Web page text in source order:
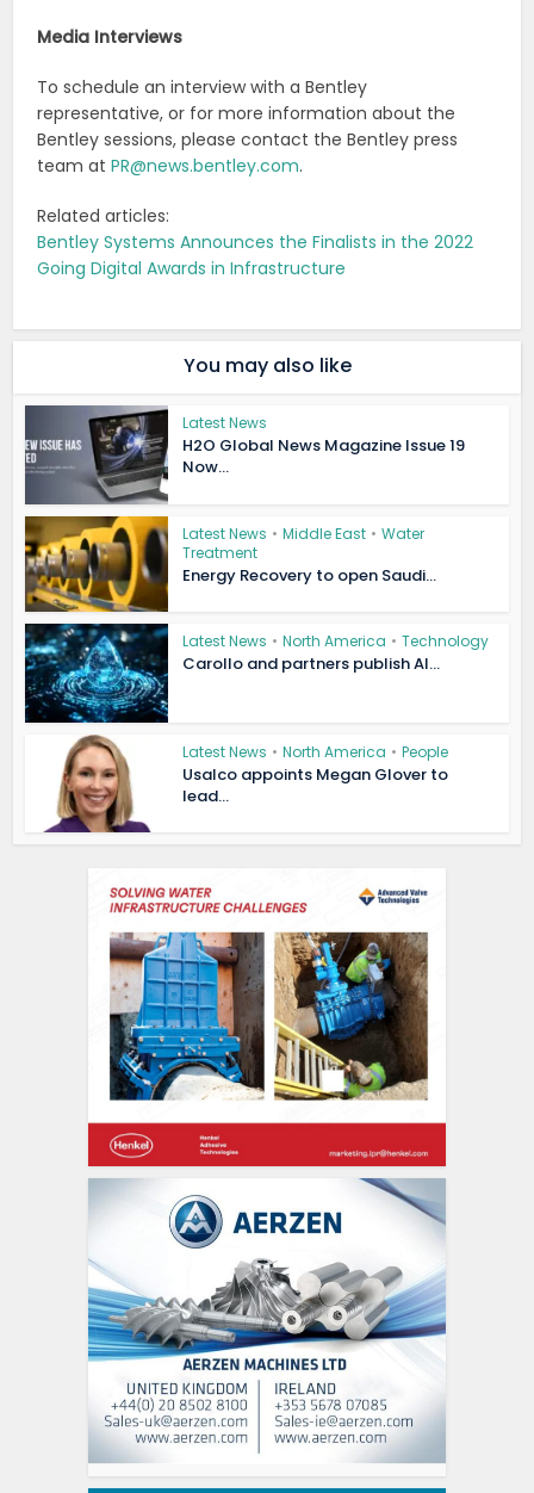
Media Interviews
To schedule an interview with a Bentley
representative, or for more information about the
Bentley sessions, please contact the Bentley press
team atPR@news.bentley.com.
Related articles:
Bentley Systems Announces the Finalists in the 2022
Going Digital Awards in Infrastructure
You may also like
Latest News
H2O Global News Magazine Issue 19
Now...
Latest News • Middle East • Water
Treatment
Energy Recovery to open Saudi...
Latest News • North America • Technology
Carollo and partners publish AI...
Latest News • North America • People
Usalco appoints Megan Glover to
lead...